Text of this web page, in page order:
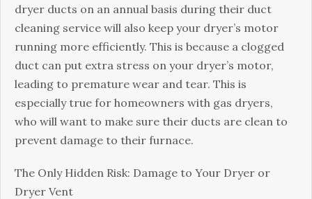
dryer ducts on an annual basis during their duct
cleaning service will also keep your dryer’s motor
running more efficiently. This is because a clogged
duct can put extra stress on your dryer’s motor,
leading to premature wear and tear. This is
especially true for homeowners with gas dryers,
who will want to make sure their ducts are clean to
prevent damage to their furnace.
The Only Hidden Risk: Damage to Your Dryer or
Dryer Vent